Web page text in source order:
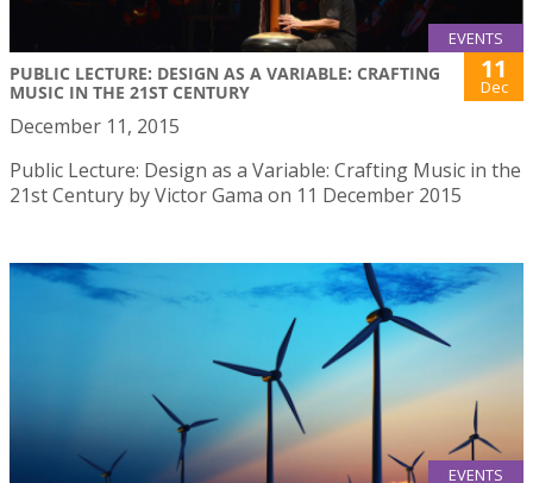
EVENTS
PUBLIC LECTURE: DESIGN AS A VARIABLE: CRAFTING
MUSIC IN THE 21ST CENTURY
11
Dec
December 11, 2015
Public Lecture: Design as a Variable: Crafting Music in the
21st Century by Victor Gama on 11 December 2015
EVENTS